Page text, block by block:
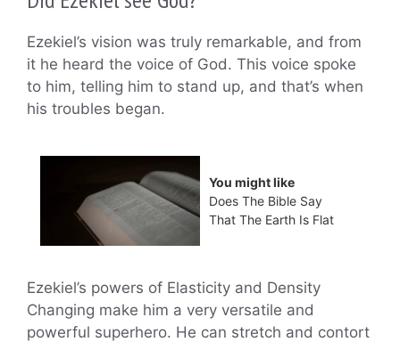
Ezekiel’s vision was truly remarkable, and from
it he heard the voice of God. This voice spoke
to him, telling him to stand up, and that’s when
his troubles began.
You might like
Does The Bible Say
That The Earth Is Flat
Ezekiel’s powers of Elasticity and Density
Changing make him a very versatile and
powerful superhero. He can stretch and contort